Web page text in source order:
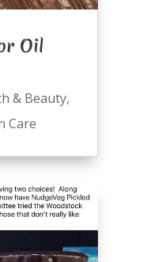
Oil
& Beauty,
Care